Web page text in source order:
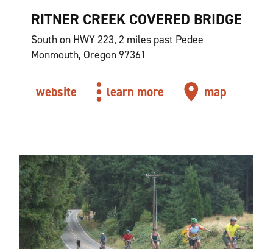
RITNER CREEK COVERED BRIDGE
South on HWY 223, 2 miles past Pedee
Monmouth, Oregon 97361
website learn more map